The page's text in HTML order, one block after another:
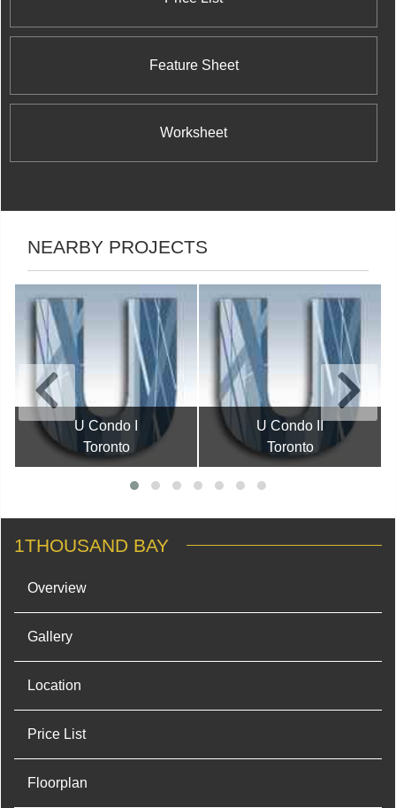
Feature Sheet
Worksheet
NEARBY PROJECTS
U Condo I
Toronto
U Condo II
Toronto
1THOUSAND BAY
Overview
Gallery
Location
Price List
Floorplan